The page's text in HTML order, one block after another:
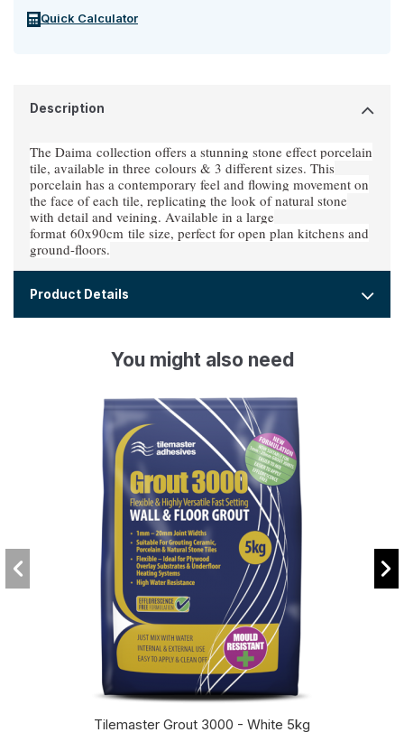
Quick Calculator
Description
The Daima collection offers a stunning stone effect porcelain
tile, available in three colours & 3 different sizes. This
porcelain has a contemporary feel and flowing movement on
the face of each tile, replicating the look of natural stone
with detail and veining. Available in a large
format 60x90cm tile size, perfect for open plan kitchens and
ground-floors.
Product Details
You might also need
Tilemaster Grout 3000 - White 5kg